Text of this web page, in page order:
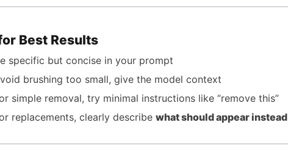
Best Results
specific but concise in your prompt
brushing too small, give the model context
simple removal, try minimal instructions like “remove this”
replacements, clearly describe what should appear instead